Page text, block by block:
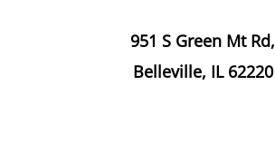
951 S Green Mt Rd,
Belleville, IL 62220